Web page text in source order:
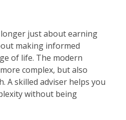
just about earning
making informed
of life. The modern
complex, but also
A skilled adviser helps you
without being